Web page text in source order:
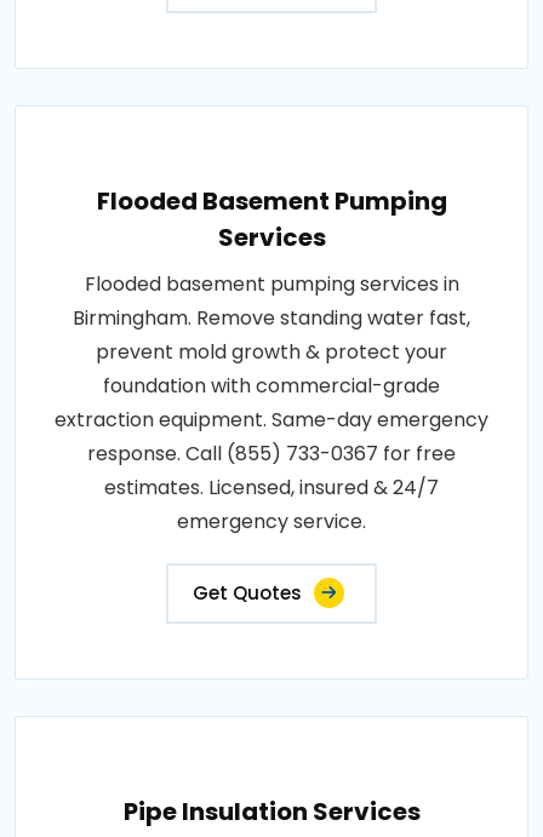
Flooded Basement Pumping
Services
Flooded basement pumping services in
Birmingham. Remove standing water fast,
prevent mold growth & protect your
foundation with commercial-grade
extraction equipment. Same-day emergency
response. Call (855) 733-0367 for free
estimates. Licensed, insured & 24/7
emergency service.
Get Quotes
Pipe Insulation Services